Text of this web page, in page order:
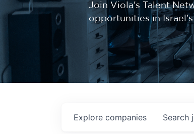
Join Viola's Talent
opportunities in
Search
Explore companies